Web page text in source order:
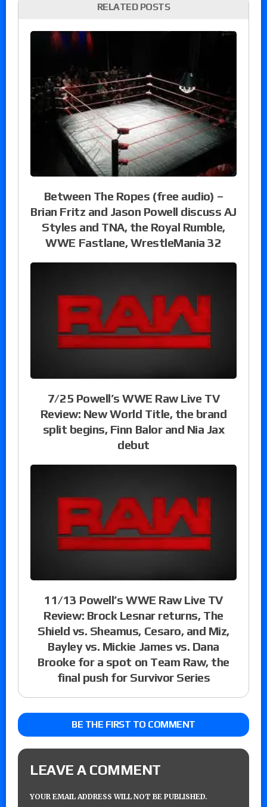
RELATED POSTS
Between The Ropes (free audio) –
Brian Fritz and Jason Powell discuss AJ
Styles and TNA, the Royal Rumble,
WWE Fastlane, WrestleMania 32
7/25 Powell’s WWE Raw Live TV
Review: New World Title, the brand
split begins, Finn Balor and Nia Jax
debut
11/13 Powell’s WWE Raw Live TV
Review: Brock Lesnar returns, The
Shield vs. Sheamus, Cesaro, and Miz,
Bayley vs. Mickie James vs. Dana
Brooke for a spot on Team Raw, the
final push for Survivor Series
BE THE FIRST TO COMMENT
LEAVE A COMMENT
YOUR EMAIL ADDRESS WILL NOT BE PUBLISHED.